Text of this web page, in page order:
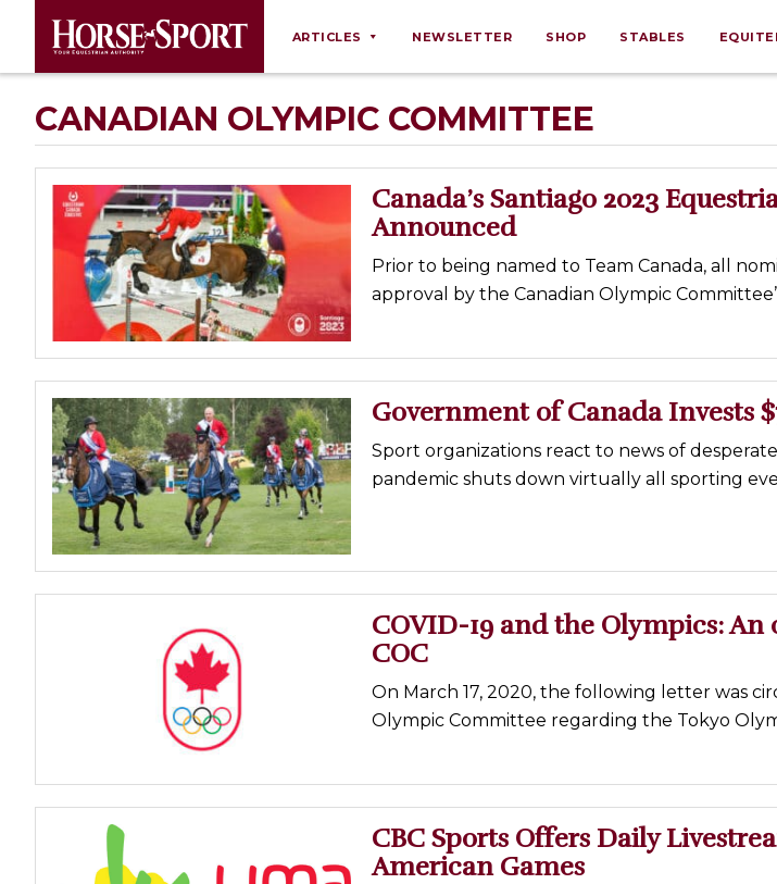
ARTICLES
Behaviour
Breeding
Equine Ownership
Equine Welfare
Farm Management
Grooming
Health
Law
Opinions
Nutrition
Profiles
Real Estate
Tack & Equipment
NEWSLETTER SHOP STABLES
CANADIAN OLYMPIC COMMITTEE
Canada’s Santiago 2023
Announced
Prior to being named to Team Canada, all
approval by the Canadian Olympic
Government of Canada Invests
Sport organizations react to news of
pandemic shuts down virtually all sporting
COVID-19 and the Olympics:
COC
On March 17, 2020, the following letter was
Olympic Committee regarding the Tokyo
CBC Sports Offers Daily
American Games